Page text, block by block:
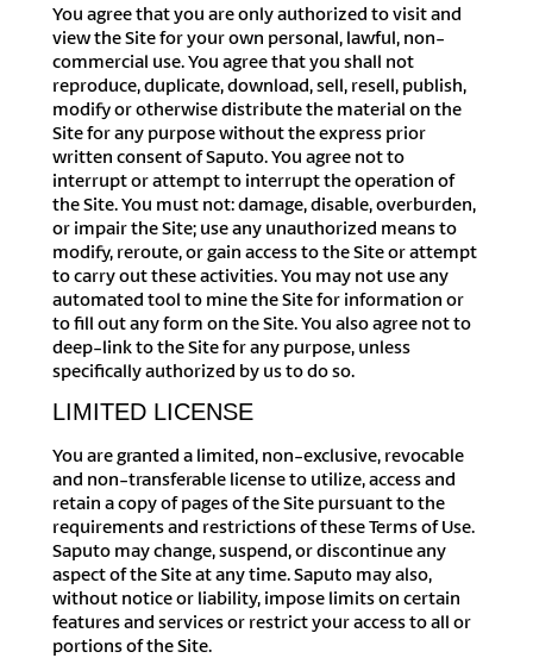
You agree that you are only authorized to visit and
view the Site for your own personal, lawful, non-
commercial use. You agree that you shall not
reproduce, duplicate, download, sell, resell, publish,
modify or otherwise distribute the material on the
Site for any purpose without the express prior
written consent of Saputo. You agree not to
interrupt or attempt to interrupt the operation of
the Site. You must not: damage, disable, overburden,
or impair the Site; use any unauthorized means to
modify, reroute, or gain access to the Site or attempt
to carry out these activities. You may not use any
automated tool to mine the Site for information or
to fill out any form on the Site. You also agree not to
deep-link to the Site for any purpose, unless
specifically authorized by us to do so.
LIMITED LICENSE
You are granted a limited, non-exclusive, revocable
and non-transferable license to utilize, access and
retain a copy of pages of the Site pursuant to the
requirements and restrictions of these Terms of Use.
Saputo may change, suspend, or discontinue any
aspect of the Site at any time. Saputo may also,
without notice or liability, impose limits on certain
features and services or restrict your access to all or
portions of the Site.